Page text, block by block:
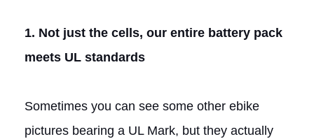
1. Not just the cells, our entire battery pack
meets UL standards
Sometimes you can see some other ebike
pictures bearing a UL Mark, but they actually